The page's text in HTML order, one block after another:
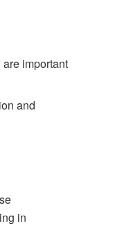
important
and
in